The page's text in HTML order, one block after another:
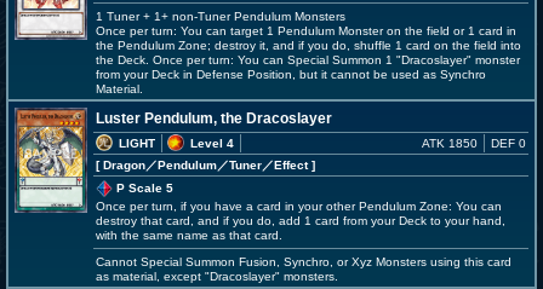
1 Tuner + 1+ non-Tuner Pendulum Monsters
Once per turn: You can target 1 Pendulum Monster on the field or 1 card in
the Pendulum Zone; destroy it, and if you do, shuffle 1 card on the field into
the Deck. Once per turn: You can Special Summon 1 "Dracoslayer" monster
from your Deck in Defense Position, but it cannot be used as Synchro
Material.
Luster Pendulum, the Dracoslayer
LIGHT
Level 4
[ Dragon／Pendulum／Tuner／Effect]
ATK 1850 DEF 0
P Scale 5
Once per turn, if you have a card in your other Pendulum Zone: You can
destroy that card, and if you do, add 1 card from your Deck to your hand,
with the same name as that card.
Cannot Special Summon Fusion, Synchro, or Xyz Monsters using this card
as material, except "Dracoslayer" monsters.